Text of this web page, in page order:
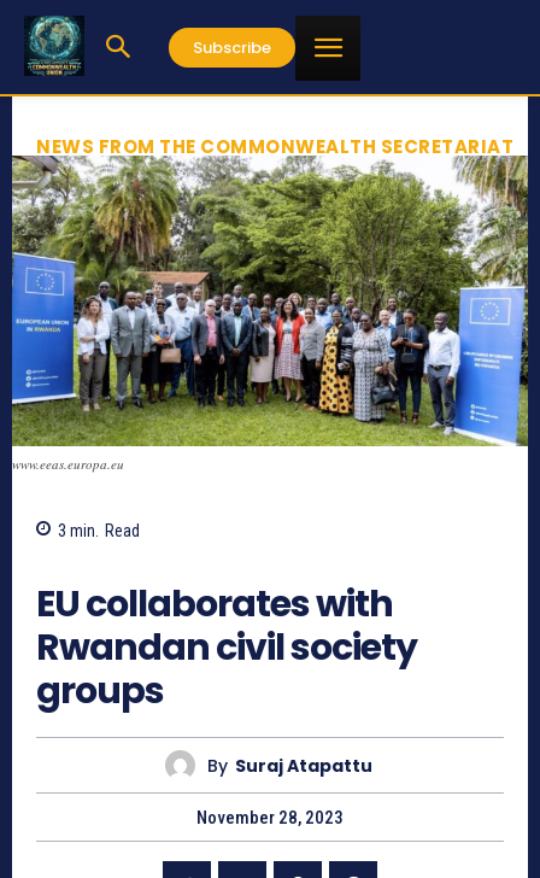
Subscribe
NEWS FROM THE COMMONWEALTH SECRETARIAT
www.eeas.europa.eu
3 min. Read
EU collaborates with
Rwandan civil society
groups
By Suraj Atapattu
November 28, 2023